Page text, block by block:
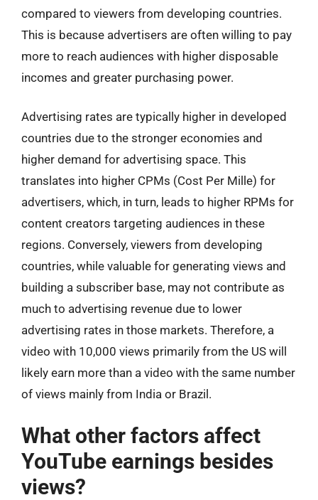
compared to viewers from developing countries.
This is because advertisers are often willing to pay
more to reach audiences with higher disposable
incomes and greater purchasing power.
Advertising rates are typically higher in developed
countries due to the stronger economies and
higher demand for advertising space. This
translates into higher CPMs (Cost Per Mille) for
advertisers, which, in turn, leads to higher RPMs for
content creators targeting audiences in these
regions. Conversely, viewers from developing
countries, while valuable for generating views and
building a subscriber base, may not contribute as
much to advertising revenue due to lower
advertising rates in those markets. Therefore, a
video with 10,000 views primarily from the US will
likely earn more than a video with the same number
of views mainly from India or Brazil.
What other factors affect
YouTube earnings besides
views?